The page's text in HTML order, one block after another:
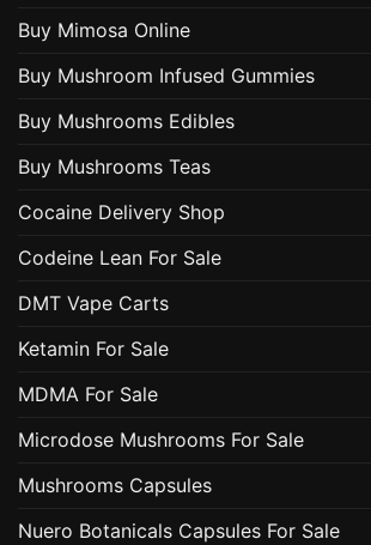
Buy Mimosa Online
Buy Mushroom Infused Gummies
Buy Mushrooms Edibles
Buy Mushrooms Teas
Cocaine Delivery Shop
Codeine Lean For Sale
DMT Vape Carts
Ketamin For Sale
MDMA For Sale
Microdose Mushrooms For Sale
Mushrooms Capsules
Nuero Botanicals Capsules For Sale